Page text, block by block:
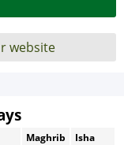
website
Maghrib
Isha